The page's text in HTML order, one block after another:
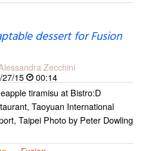
dessert for Fusion
Zecchini
27/15
00:14
tiramisu at Bistro:D
Taoyuan International
Taipei Photo by Peter Dowling